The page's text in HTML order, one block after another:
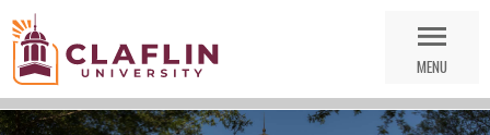
Nav
MENU